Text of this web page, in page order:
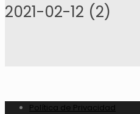
2021-02-12 (2)
Política de Privacidad